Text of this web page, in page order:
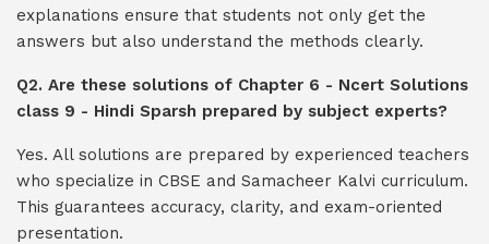
explanations ensure that students not only get the
answers but also understand the methods clearly.
Q2. Are these solutions of Chapter 6 - Ncert Solutions
class 9 - Hindi Sparsh prepared by subject experts?
Yes. All solutions are prepared by experienced teachers
who specialize in CBSE and Samacheer Kalvi curriculum.
This guarantees accuracy, clarity, and exam-oriented
presentation.